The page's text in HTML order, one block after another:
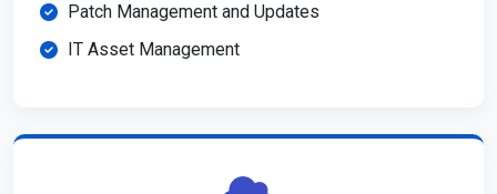
Patch Management and Updates
IT Asset Management